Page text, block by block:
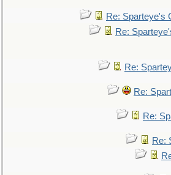
Re: Sparteye's
Re:
Re:
Re:
Re:
Re: